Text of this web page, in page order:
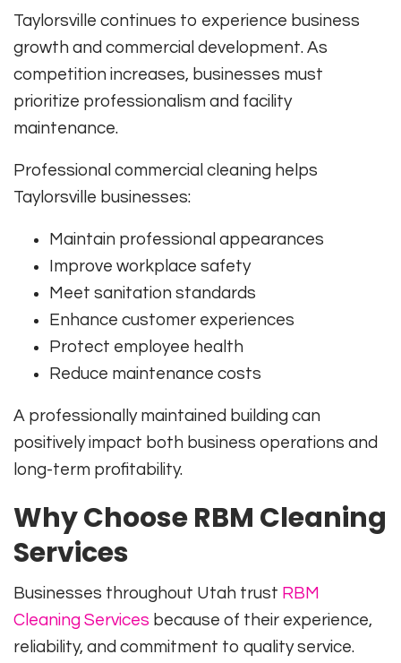
Taylorsville continues to experience business
growth and commercial development. As
competition increases, businesses must
prioritize professionalism and facility
maintenance.
Professional commercial cleaning helps
Taylorsville businesses:
Maintain professional appearances
Improve workplace safety
Meet sanitation standards
Enhance customer experiences
Protect employee health
Reduce maintenance costs
A professionally maintained building can
positively impact both business operations and
long-term profitability.
Why Choose RBM Cleaning
Services
Businesses throughout Utah trust RBM
Cleaning Services because of their experience,
reliability, and commitment to quality service.